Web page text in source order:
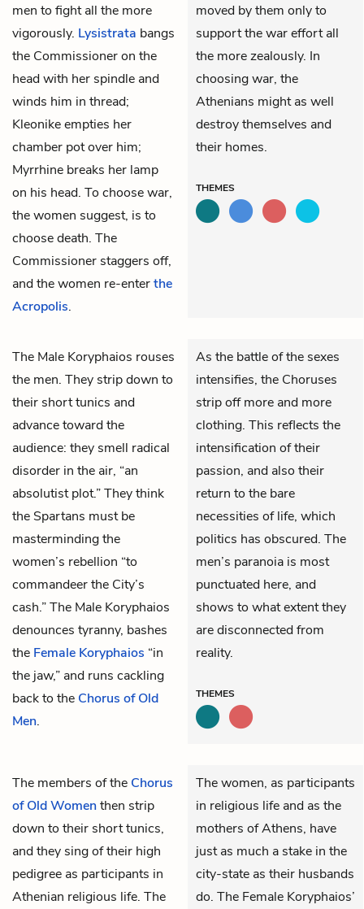
men to fight all the more
vigorously. Lysistrata bangs
the Commissioner on the
head with her spindle and
winds him in thread;
Kleonikeempties her
chamber pot over him;
Myrrhine breaks her lamp
on his head. To choose war,
the women suggest, is to
choose death. The
Commissioner staggers off,
and the women re-enterthe
Acropolis.
moved by them only to
support the war effort all
the more zealously. In
choosing war, the
Athenians might as well
destroy themselves and
their homes.
THEMES
The Male Koryphaios rouses
the men. They strip down to
their short tunics and
advance toward the
audience: they smell radical
disorder in the air, “an
absolutist plot.” They think
the Spartans must be
masterminding the
women’s rebellion “to
commandeer the City’s
cash.” The Male Koryphaios
denounces tyranny, bashes
the Female Koryphaios “in
the jaw,” and runs cackling
back to the Chorus of Old
Men.
As the battle of the sexes
intensifies, the Choruses
strip off more and more
clothing. This reflects the
intensification of their
passion, and also their
return to the bare
necessities of life, which
politics has obscured. The
men’s paranoia is most
punctuated here, and
shows to what extent they
are disconnected from
reality.
THEMES
The members of the Chorus
of Old Womenthen strip
down to their short tunics,
and they sing of their high
pedigree as participants in
Athenian religious life. The
The women, as participants
in religious life and as the
mothers of Athens, have
just as much a stake in the
city-state as their husbands
do. The Female Koryphaios’